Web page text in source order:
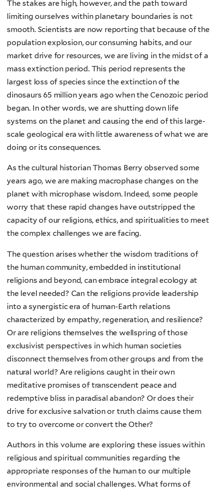
The stakes are high, however, and the path toward
limiting ourselves within planetary boundaries is not
smooth. Scientists are now reporting that because of the
population explosion, our consuming habits, and our
market drive for resources, we are living in the midst of a
mass extinction period. This period represents the
largest loss of species since the extinction of the
dinosaurs 65 million years ago when the Cenozoic period
began. In other words, we are shutting down life
systems on the planet and causing the end of this large-
scale geological era with little awareness of what we are
doing or its consequences.
As the cultural historian Thomas Berry observed some
years ago, we are making macrophase changes on the
planet with microphase wisdom. Indeed, some people
worry that these rapid changes have outstripped the
capacity of our religions, ethics, and spiritualities to meet
the complex challenges we are facing.
The question arises whether the wisdom traditions of
the human community, embedded in institutional
religions and beyond, can embrace integral ecology at
the level needed? Can the religions provide leadership
into a synergistic era of human-Earth relations
characterized by empathy, regeneration, and resilience?
Or are religions themselves the wellspring of those
exclusivist perspectives in which human societies
disconnect themselves from other groups and from the
natural world? Are religions caught in their own
meditative promises of transcendent peace and
redemptive bliss in paradisal abandon? Or does their
drive for exclusive salvation or truth claims cause them
to try to overcome or convert the Other?
Authors in this volume are exploring these issues within
religious and spiritual communities regarding the
appropriate responses of the human to our multiple
environmental and social challenges. What forms of